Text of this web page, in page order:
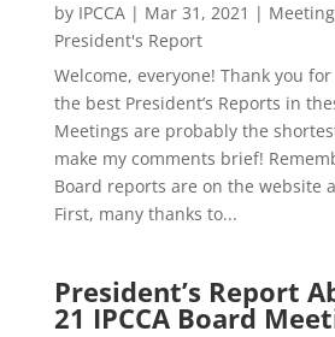
by IPCCA| Mar 31, 2021 |
President's Report
Welcome, everyone! Thank you
the best President’s Reports in
Meetings are probably the
make my comments brief!
Board reports are on the website
First, many thanks to...
President’s Report
21 IPCCA Board